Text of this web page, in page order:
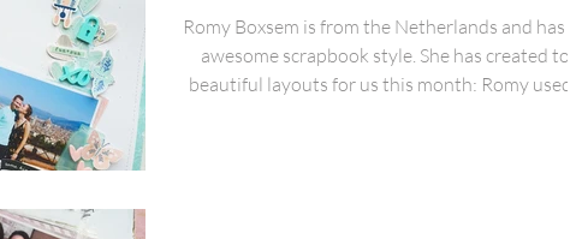
Romy Boxsem is from the Netherlands and has an
awesome scrapbook style. She has created to
beautiful layouts for us this month: Romy used...